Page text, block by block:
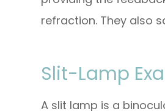
refraction. They also
Slit-Lamp
A slit lamp is a